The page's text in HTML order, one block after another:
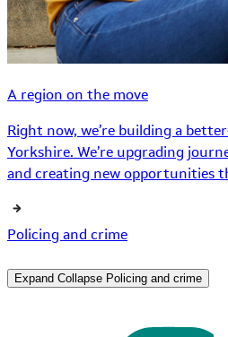
A region on the move
Right now, we’re building a
Yorkshire. We’re upgrading
and creating new opportunities
Policing and crime
Expand Collapse Policing and crime